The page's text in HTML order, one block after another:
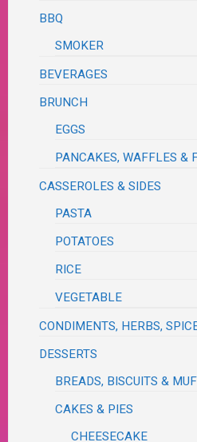
BBQ
SMOKER
BEVERAGES
BRUNCH
EGGS
PANCAKES, WAFFLES &
CASSEROLES & SIDES
PASTA
POTATOES
RICE
VEGETABLE
CONDIMENTS, HERBS,
DESSERTS
BREADS, BISCUITS &
CAKES & PIES
CHEESECAKE